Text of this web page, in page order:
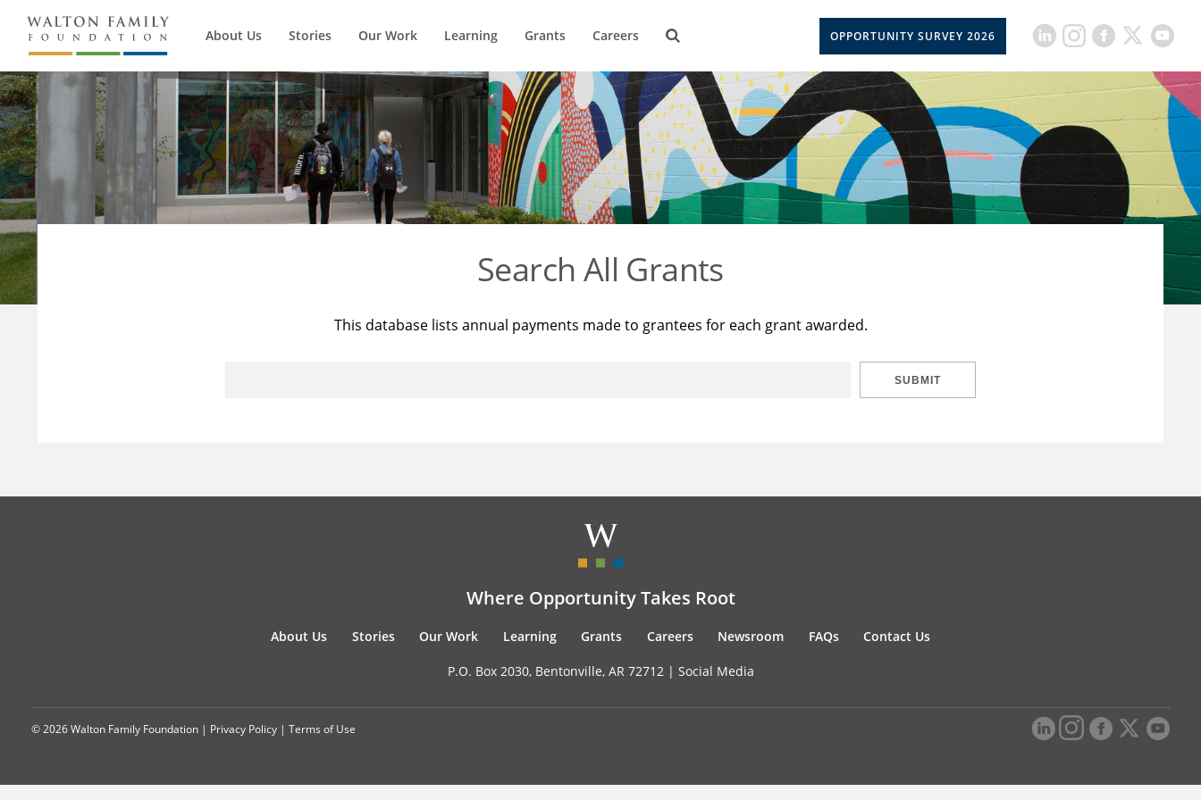
About Us Stories Our Work Learning Grants Careers OPPORTUNITY SURVEY 2026
Search All Grants
This database lists annual payments made to grantees for each grant awarded.
SUBMIT
Where Opportunity Takes Root
About Us Stories Our Work Learning Grants Careers Newsroom FAQs Contact Us
P.O. Box 2030, Bentonville, AR 72712 | Social Media
© 2026 Walton Family Foundation | Privacy Policy | Terms of Use